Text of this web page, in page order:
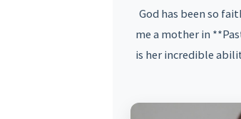
God has been so
me a mother in
is her incredible